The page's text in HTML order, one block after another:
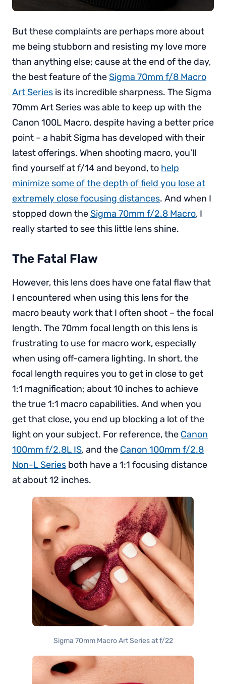
But these complaints are perhaps more about
me being stubborn and resisting my love more
than anything else; cause at the end of the day,
the best feature of theSigma 70mm f/8 Macro
Art Series is its incredible sharpness. The Sigma
70mm Art Series was able to keep up with the
Canon 100L Macro, despite having a better price
point – a habit Sigma has developed with their
latest offerings. When shooting macro, you’ll
find yourself at f/14 and beyond, to help
minimize some of the depth of field you lose at
extremely close focusing distances. And when I
stopped down theSigma 70mm f/2.8 Macro, I
really started to see this little lens shine.
The Fatal Flaw
However, this lens does have one fatal flaw that
I encountered when using this lens for the
macro beauty work that I often shoot – the focal
length. The 70mm focal length on this lens is
frustrating to use for macro work, especially
when using off-camera lighting. In short, the
focal length requires you to get in close to get
1:1 magnification; about 10 inches to achieve
the true 1:1 macro capabilities. And when you
get that close, you end up blocking a lot of the
light on your subject. For reference, the Canon
100mm f/2.8L IS, and the Canon 100mm f/2.8
Non-L Series both have a 1:1 focusing distance
at about 12 inches.
Sigma 70mm Macro Art Series at f/22